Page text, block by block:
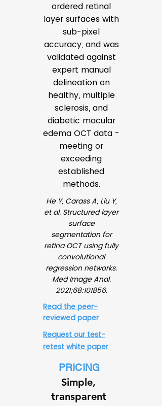
ordered retinal
layer surfaces with
sub-pixel
accuracy, and was
validated against
expert manual
delineation on
healthy, multiple
sclerosis, and
diabetic macular
edema OCT data -
meeting or
exceeding
established
methods.
He Y, Carass A, Liu Y,
et al. Structured layer
surface
segmentation for
retina OCT using fully
convolutional
regression networks.
Med Image Anal.
2021;68:101856.
Read the peer-
reviewed paper
Request our test-
retest white paper
PRICING
Simple,
transparent